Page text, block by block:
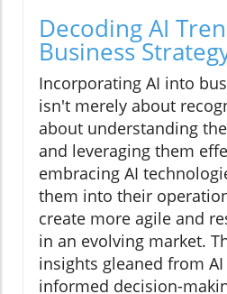
Decoding AI
Business
Incorporating AI into
isn't merely about
about understanding
and leveraging them
embracing AI
them into their
create more agile and
in an evolving market.
insights gleaned from
informed decision-